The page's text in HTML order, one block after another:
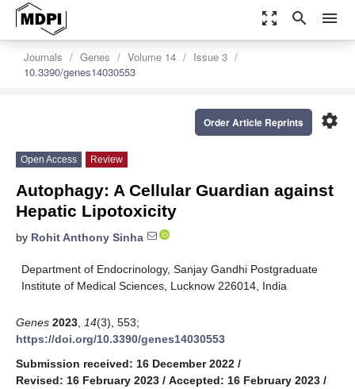
zoom_out_map search menu
Journals Genes Volume 14
Issue 3
10.3390/genes14030553
settings
Order Article Reprints
Open Access Review
Autophagy: A Cellular Guardian against
Hepatic Lipotoxicity
by Rohit Anthony Sinha
Department of Endocrinology, Sanjay Gandhi Postgraduate
Institute of Medical Sciences, Lucknow 226014, India
Genes 2023 14(3), 553;
https://doi.org/10.3390/genes14030553
Submission received: 16 December 2022 /
Revised: 16 February 2023 / Accepted: 16 February 2023 /